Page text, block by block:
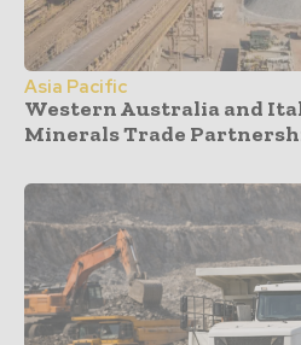
Asia Pacific
Western Australia and
Minerals Trade